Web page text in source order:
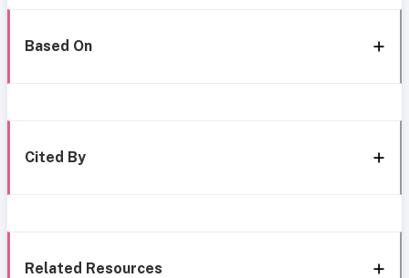
Based On
Cited By
Related Resources